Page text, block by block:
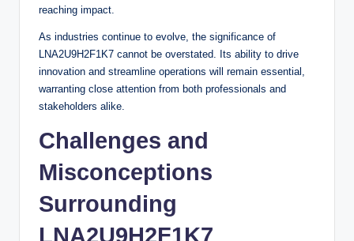
reaching impact.
As industries continue to evolve, the significance of
LNA2U9H2F1K7 cannot be overstated. Its ability to drive
innovation and streamline operations will remain essential,
warranting close attention from both professionals and
stakeholders alike.
Challenges and
Misconceptions
Surrounding
LNA2U9H2F1K7